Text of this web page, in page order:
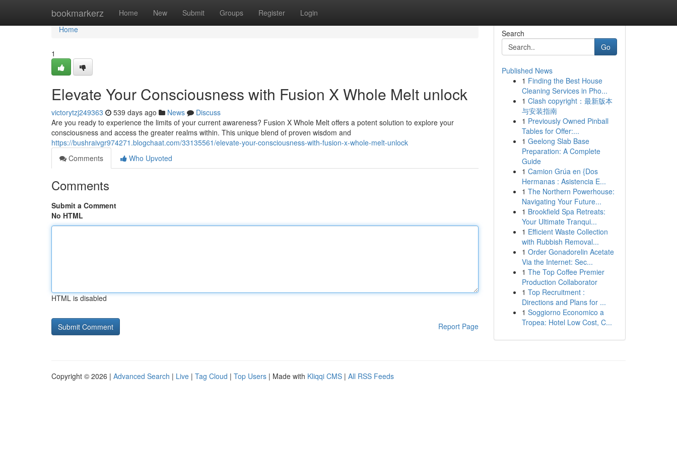
bookmarkerz Home New Submit Groups Register Login
Home
Home
1
Elevate Your Consciousness with Fusion X Whole Melt unlock
victorytzj249363 539 days ago News
Discuss
Are you ready to experience the limits of your current awareness? Fusion X Whole Melt offers a potent solution to explore your
consciousness and access the greater realms within. This unique blend of proven wisdom and
https://bushraivgr974271.blogchaat.com/33135561/elevate-your-consciousness-with-fusion-x-whole-melt-unlock
Comments
Who Upvoted
Comments
Submit a Comment
No HTML
HTML is disabled
Report Page
Search
Go
Published News
1 Finding the Best House
Cleaning Services in Pho...
1 Clash copyright：最新版本
与安装指南
1 Previously Owned Pinball
Tables for Offer:...
1 Geelong Slab Base
Preparation: A Complete
Guide
1 Camion Grúa en {Dos
Hermanas : Asistencia E...
1 The Northern Powerhouse:
Navigating Your Future...
1 Brookfield Spa Retreats:
Your Ultimate Tranqui...
1 Efficient Waste Collection
with Rubbish Removal...
1 Order Gonadorelin Acetate
Via the Internet: Sec...
1 The Top Coffee Premier
Production Collaborator
1 Top Recruitment :
Directions and Plans for ...
1 Soggiorno Economico a
Tropea: Hotel Low Cost, C...
Copyright © 2026 | Advanced Search | Live | Tag Cloud | Top Users | Made with Kliqqi CMS | All RSS Feeds